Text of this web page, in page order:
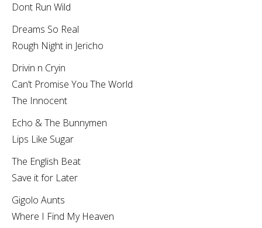
Dont Run Wild
Dreams So Real
Rough Night in Jericho
Drivin n Cryin
Can’t Promise You The World
The Innocent
Echo & The Bunnymen
Lips Like Sugar
The English Beat
Save it for Later
Gigolo Aunts
Where I Find My Heaven